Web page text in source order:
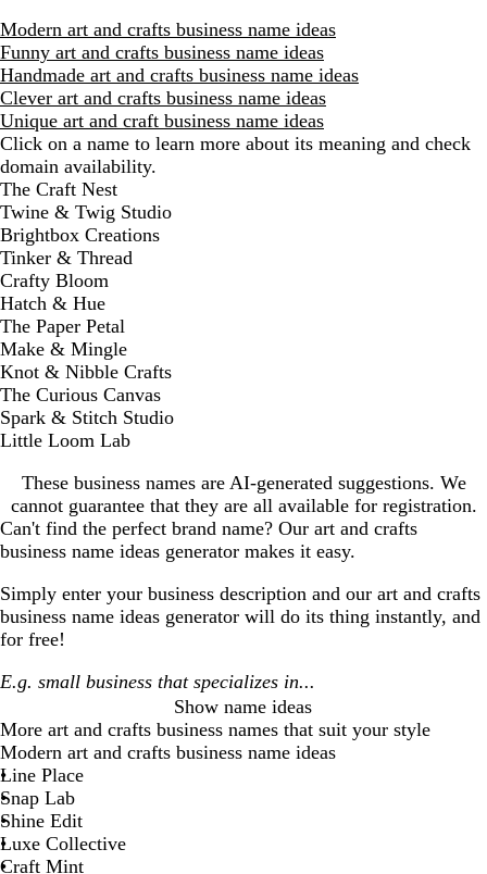
Modern art and crafts business name ideas
Funny art and crafts business name ideas
Handmade art and crafts business name ideas
Clever art and crafts business name ideas
Unique art and craft business name ideas
Click on a name to learn more about its meaning and check
domain availability.
The Craft Nest
Twine & Twig Studio
Brightbox Creations
Tinker & Thread
Crafty Bloom
Hatch & Hue
The Paper Petal
Make & Mingle
Knot & Nibble Crafts
The Curious Canvas
Spark & Stitch Studio
Little Loom Lab
These business names are AI-generated suggestions. We
cannot guarantee that they are all available for registration.
Can't find the perfect brand name? Our art and crafts
business name ideas generator makes it easy.
Simply enter your business description and our art and crafts
business name ideas generator will do its thing instantly, and
for free!
Show name ideas
More art and crafts business names that suit your style
Modern art and crafts business name ideas
Line Place
Snap Lab
Shine Edit
Luxe Collective
Craft Mint